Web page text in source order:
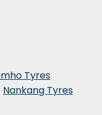
Tyres
Nankang Tyres